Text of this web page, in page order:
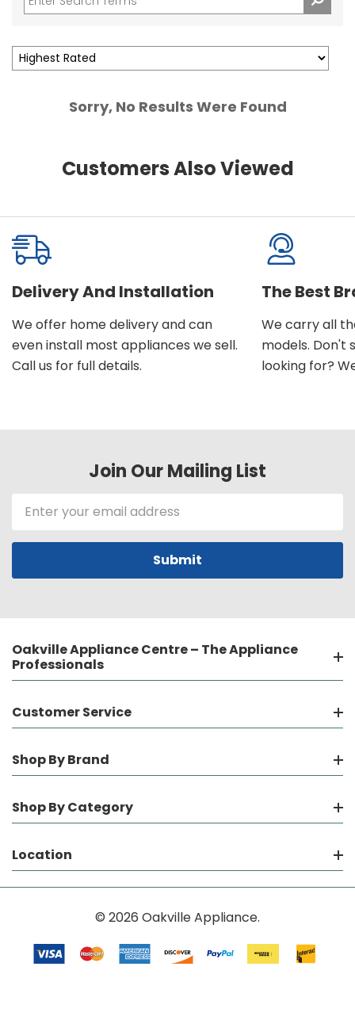
Sorry, No Results Were Found
Customers Also Viewed
Delivery And Installation
We offer home delivery and can
even install most appliances we sell.
Call us for full details.
The Best
We carry all
models. Don't
looking for?
Join Our Mailing List
Email
Address
Oakville Appliance Centre – The Appliance
Professionals
Customer Service
Shop By Brand
Shop By Category
Location
© 2026 Oakville Appliance.